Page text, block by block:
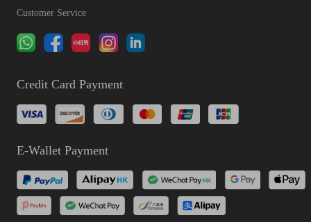
Customer Service
Credit Card Payment
E-Wallet Payment